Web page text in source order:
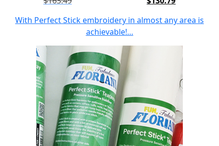
price
was:
price
is:
With Perfect Stick embroidery in almost any area is
achievable!…